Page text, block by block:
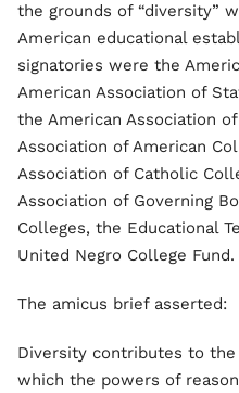
the grounds of “diversity”
American educational
signatories were the
American Association of
the American Association
Association of American
Association of Catholic
Association of Governing
Colleges, the Educational
United Negro College Fund.
The amicus brief asserted:
Diversity contributes to
which the powers of